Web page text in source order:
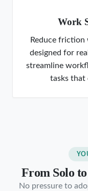
Work
Reduce
designed for
streamline
tasks that
From Solo
No pressure to